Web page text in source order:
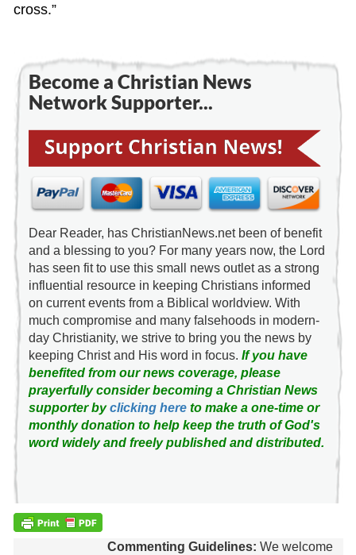
cross.”
Become a Christian News
Network Supporter...
Dear Reader, has ChristianNews.net been of benefit
and a blessing to you? For many years now, the Lord
has seen fit to use this small news outlet as a strong
influential resource in keeping Christians informed
on current events from a Biblical worldview. With
much compromise and many falsehoods in modern-
day Christianity, we strive to bring you the news by
keeping Christ and His word in focus. If you have
benefited from our news coverage, please
prayerfully consider becoming a Christian News
supporter byclicking hereto make a one-time or
monthly donation to help keep the truth of God's
word widely and freely published and distributed.
Commenting Guidelines: We welcome